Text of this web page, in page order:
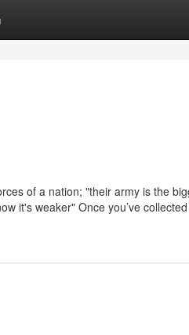
of a nation; "their army is the
it's weaker" Once you’ve